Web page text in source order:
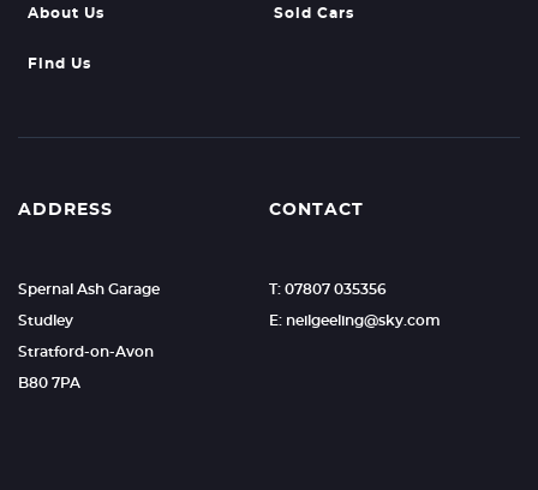
About Us Sold Cars
Find Us
ADDRESS
Spernal Ash Garage
Studley
Stratford-on-Avon
B80 7PA
CONTACT
T: 07807 035356
E: neilgeeling@sky.com